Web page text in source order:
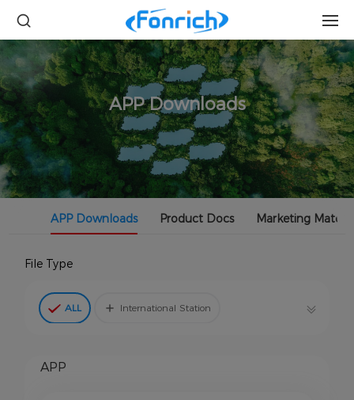
APP Downloads
APP Downloads Product Docs Marketing
File Type
ALL International Station
APP